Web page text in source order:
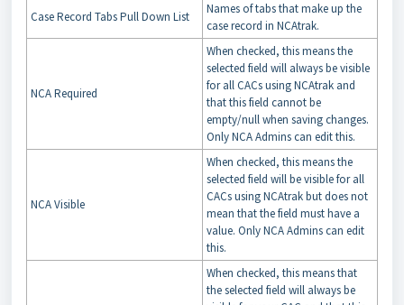
Case Record Tabs Pull Down List
Names of tabs that make up the
case record in NCAtrak.
NCA Required
When checked, this means the
selected field will always be visible
for all CACs using NCAtrak and
that this field cannot be
empty/null when saving changes.
Only NCA Admins can edit this.
NCA Visible
When checked, this means the
selected field will be visible for all
CACs using NCAtrak but does not
mean that the field must have a
value. Only NCA Admins can edit
this.
When checked, this means that
the selected field will always be